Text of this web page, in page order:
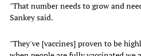
"That number needs to grow and
Sankey said.
"They've [vaccines] proven to be